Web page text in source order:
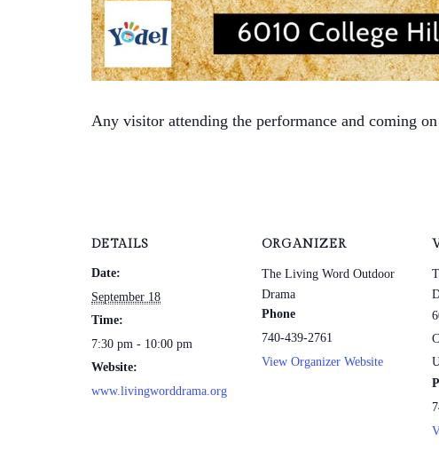
Any visitor attending the performance and coming
DETAILS
Date:
September 18
Time:
7:30 pm - 10:00 pm
Website:
www.livingworddrama.org
ORGANIZER
The Living Word Outdoor
Drama
Phone
740-439-2761
View Organizer Website